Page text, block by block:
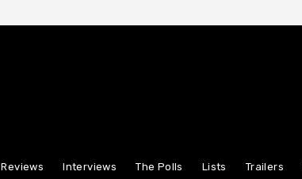
Reviews Interviews The Polls Lists Trailers